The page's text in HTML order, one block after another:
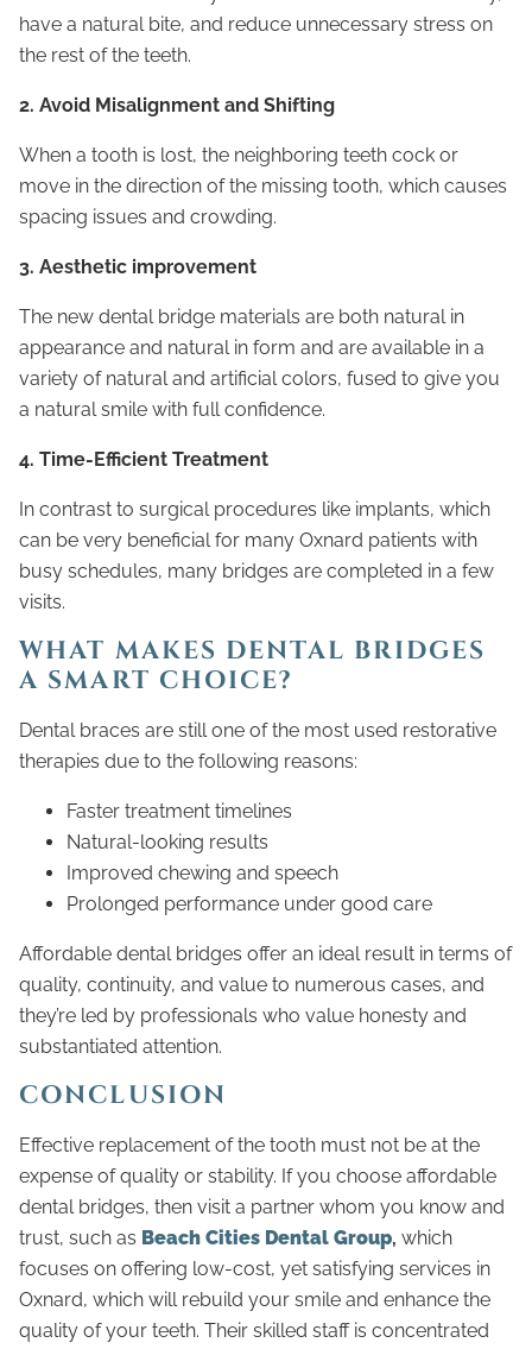
have a natural bite, and reduce unnecessary stress on
the rest of the teeth.
2. Avoid Misalignment and Shifting
When a tooth is lost, the neighboring teeth cock or
move in the direction of the missing tooth, which causes
spacing issues and crowding.
3. Aesthetic improvement
The new dental bridge materials are both natural in
appearance and natural in form and are available in a
variety of natural and artificial colors, fused to give you
a natural smile with full confidence.
4. Time-Efficient Treatment
In contrast to surgical procedures like implants, which
can be very beneficial for many Oxnard patients with
busy schedules, many bridges are completed in a few
visits.
WHAT MAKES DENTAL BRIDGES
A SMART CHOICE?
Dental braces are still one of the most used restorative
therapies due to the following reasons:
Faster treatment timelines
Natural-looking results
Improved chewing and speech
Prolonged performance under good care
Affordable dental bridges offer an ideal result in terms of
quality, continuity, and value to numerous cases, and
they’re led by professionals who value honesty and
substantiated attention.
CONCLUSION
Effective replacement of the tooth must not be at the
expense of quality or stability. If you choose affordable
dental bridges, then visit a partner whom you know and
trust, such as Beach Cities Dental Group, which
focuses on offering low-cost, yet satisfying services in
Oxnard, which will rebuild your smile and enhance the
quality of your teeth. Their skilled staff is concentrated